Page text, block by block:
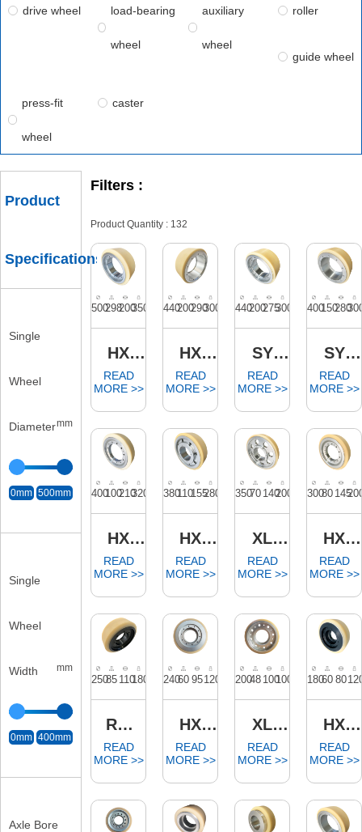
drive wheel load-bearing
wheel
auxiliary
wheel
roller
guide wheel
press-fit
wheel
caster
Product
Specifications
Single
Wheel
Diametermm
500mm
0mm
Single
Wheel
Width mm
400mm
0mm
Axle Bore
Filters :